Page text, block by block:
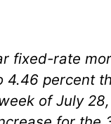
fixed-rate
4.46 percent
of July